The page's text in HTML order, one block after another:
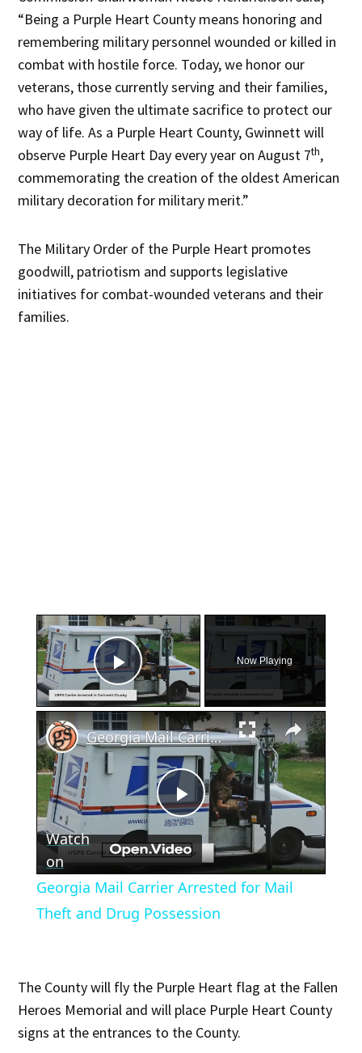
“Being a Purple Heart County means honoring and
remembering military personnel wounded or killed in
combat with hostile force. Today, we honor our
veterans, those currently serving and their families,
who have given the ultimate sacrifice to protect our
way of life. As a Purple Heart County, Gwinnett will
observe Purple Heart Day every year on August 7th,
commemorating the creation of the oldest American
military decoration for military merit.”
The Military Order of the Purple Heart promotes
goodwill, patriotism and supports legislative
initiatives for combat-wounded veterans and their
families.
×
Play Video
Now Playing
×
Play
Video
Georgia Mail Carrier Arrested for Mail Theft and Drug Possession
Watch
on
Georgia Mail Carrier Arrested for Mail
Theft and Drug Possession
The County will fly the Purple Heart flag at the Fallen
Heroes Memorial and will place Purple Heart County
signs at the entrances to the County.